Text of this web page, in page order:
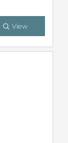
View